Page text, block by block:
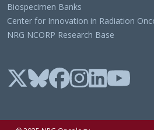
Biospecimen Banks
Center for Innovation in Radiation
NRG NCORP Research Base